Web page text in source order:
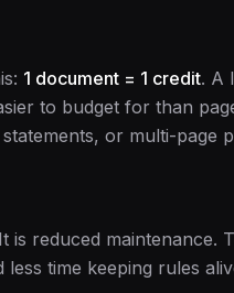
1 document = 1 credit. A
to budget for than
or multi-page
is reduced maintenance.
time keeping rules